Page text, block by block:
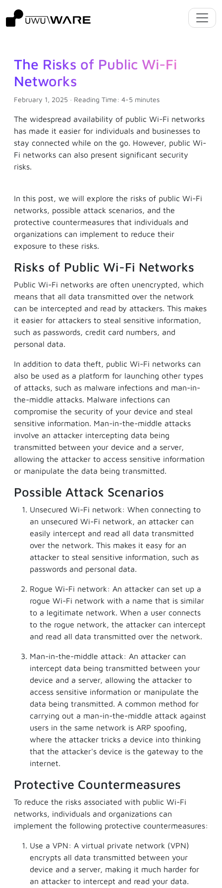
The Risks of Public Wi-Fi
Networks
February 1, 2025 · Reading Time: 4-5 minutes
The widespread availability of public Wi-Fi networks
has made it easier for individuals and businesses to
stay connected while on the go. However, public Wi-
Fi networks can also present significant security
risks.
In this post, we will explore the risks of public Wi-Fi
networks, possible attack scenarios, and the
protective countermeasures that individuals and
organizations can implement to reduce their
exposure to these risks.
Risks of Public Wi-Fi Networks
Public Wi-Fi networks are often unencrypted, which
means that all data transmitted over the network
can be intercepted and read by attackers. This makes
it easier for attackers to steal sensitive information,
such as passwords, credit card numbers, and
personal data.
In addition to data theft, public Wi-Fi networks can
also be used as a platform for launching other types
of attacks, such as malware infections and man-in-
the-middle attacks. Malware infections can
compromise the security of your device and steal
sensitive information. Man-in-the-middle attacks
involve an attacker intercepting data being
transmitted between your device and a server,
allowing the attacker to access sensitive information
or manipulate the data being transmitted.
Possible Attack Scenarios
Unsecured Wi-Fi network: When connecting to
an unsecured Wi-Fi network, an attacker can
easily intercept and read all data transmitted
over the network. This makes it easy for an
attacker to steal sensitive information, such as
passwords and personal data.
Rogue Wi-Fi network: An attacker can set up a
rogue Wi-Fi network with a name that is similar
to a legitimate network. When a user connects
to the rogue network, the attacker can intercept
and read all data transmitted over the network.
Man-in-the-middle attack: An attacker can
intercept data being transmitted between your
device and a server, allowing the attacker to
access sensitive information or manipulate the
data being transmitted. A common method for
carrying out a man-in-the-middle attack against
users in the same network is ARP spoofing,
where the attacker tricks a device into thinking
that the attacker's device is the gateway to the
internet.
Protective Countermeasures
To reduce the risks associated with public Wi-Fi
networks, individuals and organizations can
implement the following protective countermeasures:
Use a VPN: A virtual private network (VPN)
encrypts all data transmitted between your
device and a server, making it much harder for
an attacker to intercept and read your data.